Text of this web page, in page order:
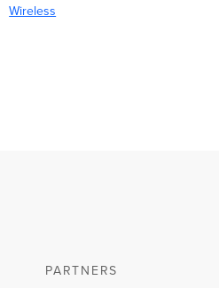
Wireless
PARTNERS